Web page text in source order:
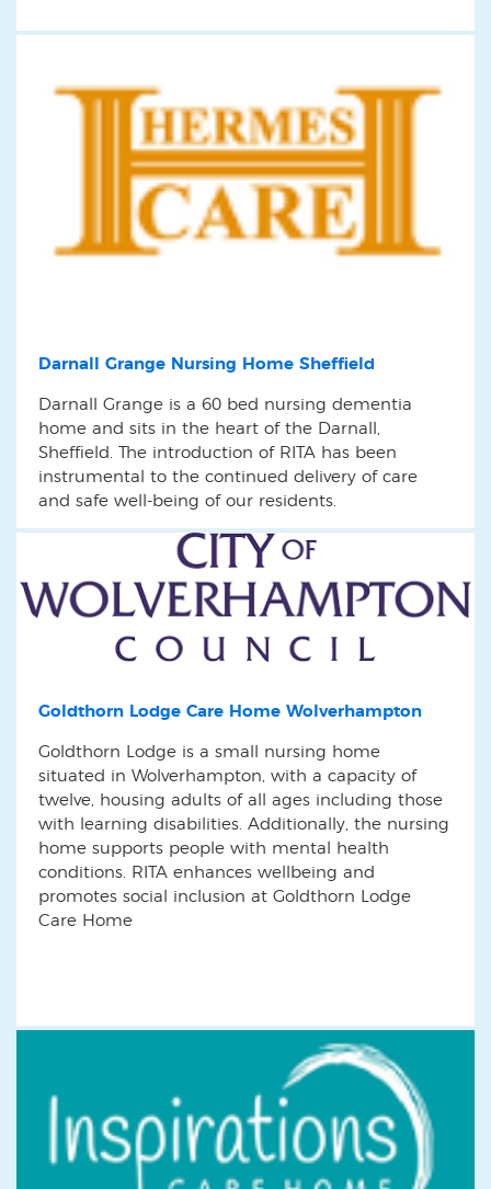
Darnall Grange Nursing Home Sheffield
Darnall Grange is a 60 bed nursing dementia
home and sits in the heart of the Darnall,
Sheffield. The introduction of RITA has been
instrumental to the continued delivery of care
and safe well-being of our residents.
Goldthorn Lodge Care Home Wolverhampton
Goldthorn Lodge is a small nursing home
situated in Wolverhampton, with a capacity of
twelve, housing adults of all ages including those
with learning disabilities. Additionally, the nursing
home supports people with mental health
conditions. RITA enhances wellbeing and
promotes social inclusion at Goldthorn Lodge
Care Home